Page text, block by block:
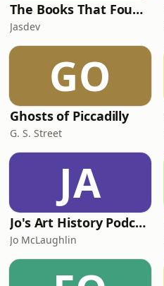
The Books That Found Me
Jasdev
GO
Ghosts of Piccadilly
G. S. Street
JA
Jo's Art History Podcast
Jo McLaughlin